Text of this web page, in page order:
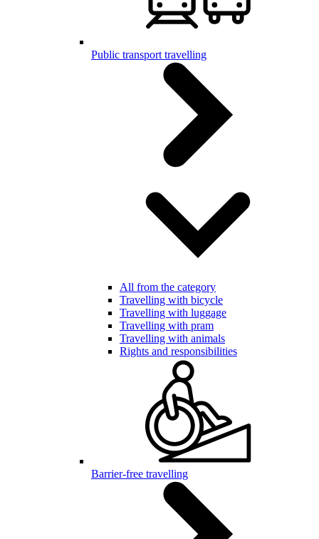
Public transport travelling
All from the category
Travelling with bicycle
Travelling with luggage
Travelling with pram
Travelling with animals
Rights and responsibilities
Barrier-free travelling